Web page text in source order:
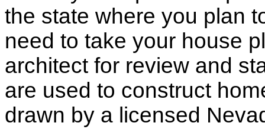
the state where you plan
need to take your house
architect for review and
are used to construct
drawn by a licensed